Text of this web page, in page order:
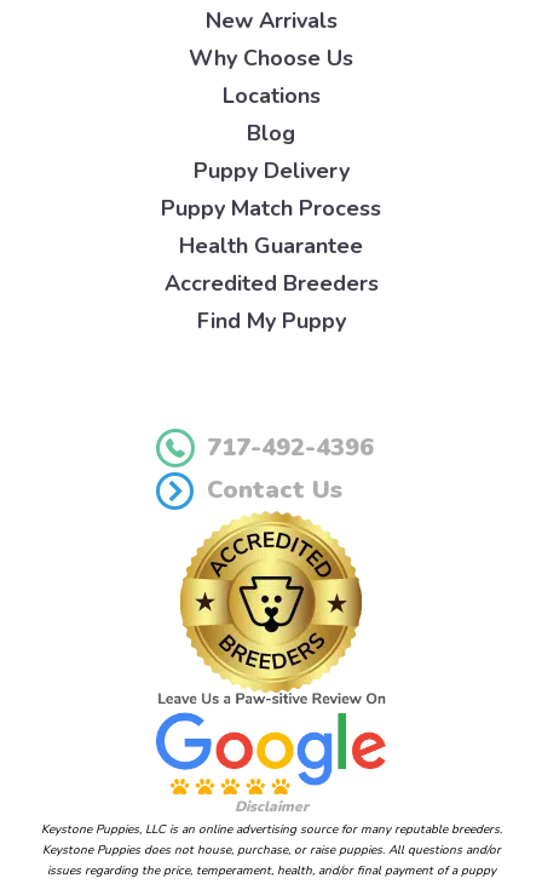
New Arrivals
Why Choose Us
Locations
Blog
Puppy Delivery
Puppy Match Process
Health Guarantee
Accredited Breeders
Find My Puppy
717-492-4396
Contact Us
Disclaimer
Keystone Puppies, LLC is an online advertising source for many reputable breeders.
Keystone Puppies does not house, purchase, or raise puppies. All questions and/or
issues regarding the price, temperament, health, and/or final payment of a puppy